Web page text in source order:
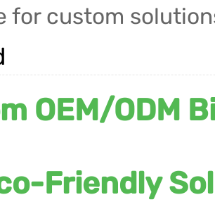
for custom
OEM/ODM
Friendly